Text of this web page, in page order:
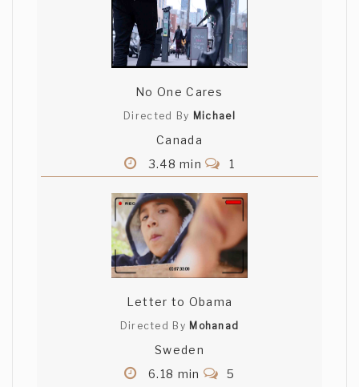
No One Cares
Directed By Michael
Canada
3.48 min
1
Letter to Obama
Directed By Mohanad
Sweden
6.18 min
5